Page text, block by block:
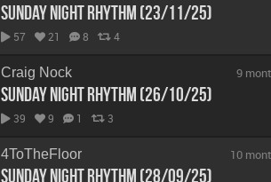
Sunday Night Rhythm (23/11/25)
57 21 8 4
Craig Nock
Sunday Night Rhythm (26/10/25)
39 9 1 3
9
4ToTheFloor
Sunday Night Rhythm (28/09/25)
10